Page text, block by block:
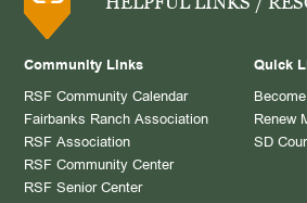
Community Links
RSF Community Calendar
Fairbanks Ranch Association
RSF Association
RSF Community Center
RSF Senior Center
Quick
Renew
SD